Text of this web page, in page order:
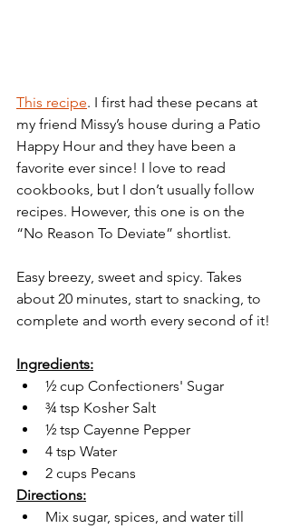
This recipe. I first had these pecans at
my friend Missy’s house during a Patio
Happy Hour and they have been a
favorite ever since! I love to read
cookbooks, but I don’t usually follow
recipes. However, this one is on the
“No Reason To Deviate” shortlist.
Easy breezy, sweet and spicy. Takes
about 20 minutes, start to snacking, to
complete and worth every second of it!
Ingredients:
½ cup Confectioners' Sugar
¾ tsp Kosher Salt
½ tsp Cayenne Pepper
4 tsp Water
2 cups Pecans
Directions:
Mix sugar, spices, and water till